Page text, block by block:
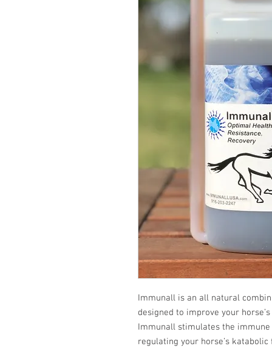
Immunall is an all natural
designed to improve your
Immunall stimulates the
regulating your horse’s